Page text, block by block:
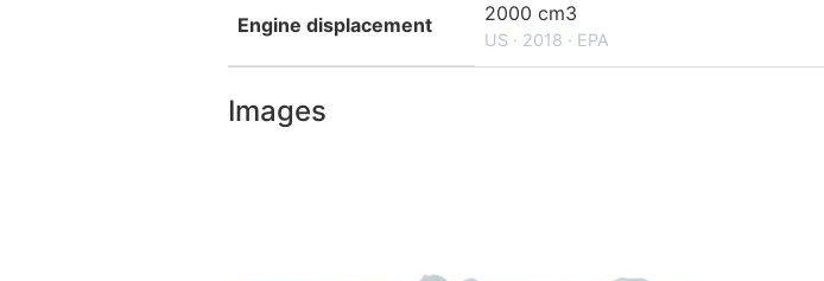
Engine displacement 2000 cm3
US · 2018 · EPA
Images